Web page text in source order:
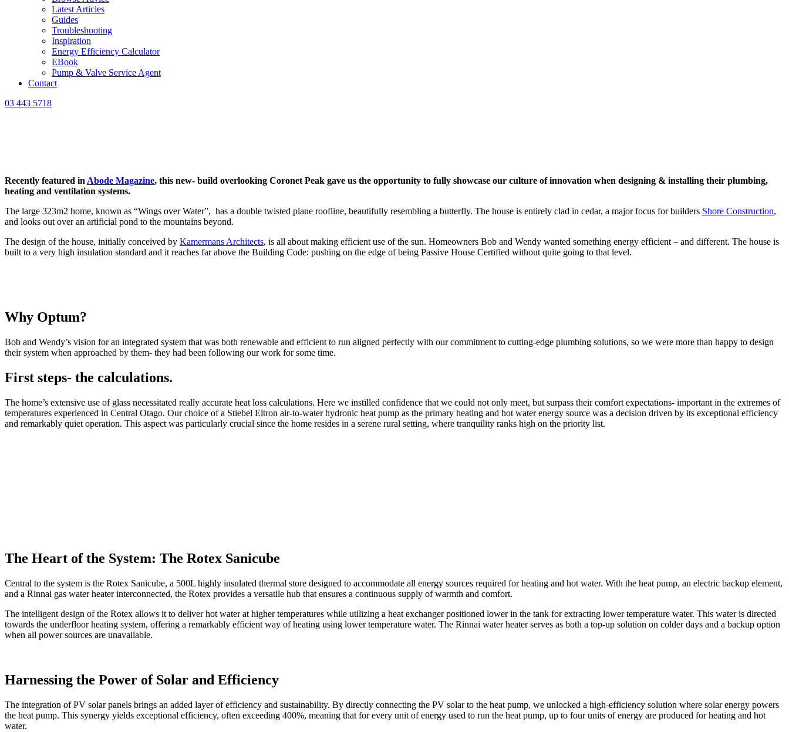
Latest Articles
Guides
Troubleshooting
Inspiration
Energy Efficiency Calculator
EBook
Pump & Valve Service Agent
Contact
03 443 5718
Recently featured in Abode Magazine, this new- build overlooking Coronet Peak gave us the opportunity to fully showcase our culture of innovation when designing & installing their plumbing,
heating and ventilation systems.
The large 323m2 home, known as “Wings over Water”, has a double twisted plane roofline, beautifully resembling a butterfly. The house is entirely clad in cedar, a major focus for builders Shore Construction,
and looks out over an artificial pond to the mountains beyond.
The design of the house, initially conceived by Kamermans Architects, is all about making efficient use of the sun. Homeowners Bob and Wendy wanted something energy efficient – and different. The house is
built to a very high insulation standard and it reaches far above the Building Code: pushing on the edge of being Passive House Certified without quite going to that level.
Why Optum?
Bob and Wendy’s vision for an integrated system that was both renewable and efficient to run aligned perfectly with our commitment to cutting-edge plumbing solutions, so we were more than happy to design
their system when approached by them- they had been following our work for some time.
First steps- the calculations.
The home’s extensive use of glass necessitated really accurate heat loss calculations. Here we instilled confidence that we could not only meet, but surpass their comfort expectations- important in the extremes of
temperatures experienced in Central Otago. Our choice of a Stiebel Eltron air-to-water hydronic heat pump as the primary heating and hot water energy source was a decision driven by its exceptional efficiency
and remarkably quiet operation. This aspect was particularly crucial since the home resides in a serene rural setting, where tranquility ranks high on the priority list.
The Heart of the System: The Rotex Sanicube
Central to the system is the Rotex Sanicube, a 500L highly insulated thermal store designed to accommodate all energy sources required for heating and hot water. With the heat pump, an electric backup element,
and a Rinnai gas water heater interconnected, the Rotex provides a versatile hub that ensures a continuous supply of warmth and comfort.
The intelligent design of the Rotex allows it to deliver hot water at higher temperatures while utilizing a heat exchanger positioned lower in the tank for extracting lower temperature water. This water is directed
towards the underfloor heating system, offering a remarkably efficient way of heating using lower temperature water. The Rinnai water heater serves as both a top-up solution on colder days and a backup option
when all power sources are unavailable.
Harnessing the Power of Solar and Efficiency
The integration of PV solar panels brings an added layer of efficiency and sustainability. By directly connecting the PV solar to the heat pump, we unlocked a high-efficiency solution where solar energy powers
the heat pump. This synergy yields exceptional efficiency, often exceeding 400%, meaning that for every unit of energy used to run the heat pump, up to four units of energy are produced for heating and hot
water.